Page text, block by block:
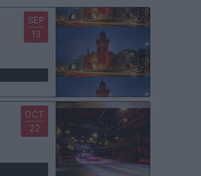
SEP
13
OCT
22